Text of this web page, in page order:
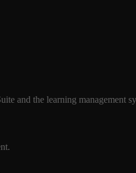
and the learning management